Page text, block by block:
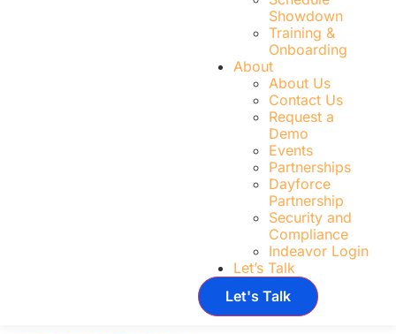
Showdown
Training &
Onboarding
About
About Us
Contact Us
Request a
Demo
Events
Partnerships
Dayforce
Partnership
Security and
Compliance
Indeavor Login
Let’s Talk
Let's Talk